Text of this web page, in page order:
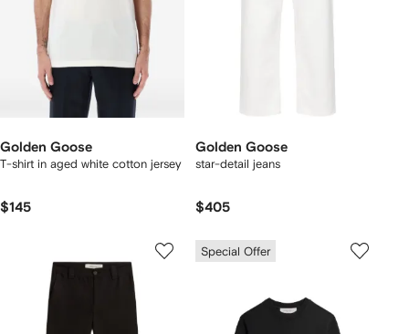
Golden Goose
T-shirt in aged white cotton jersey
$145
Golden Goose
star-detail jeans
$405
Special Offer